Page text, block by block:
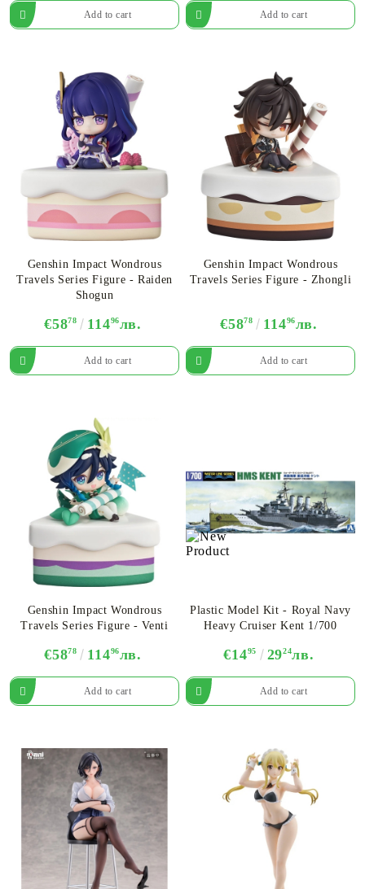
Genshin Impact Wondrous
Travels Series Figure - Raiden
Shogun
€5878 11496лв.
Genshin Impact Wondrous
Travels Series Figure - Zhongli
€5878 11496лв.
Genshin Impact Wondrous
Travels Series Figure - Venti
€5878 11496лв.
Plastic Model Kit - Royal Navy
Heavy Cruiser Kent 1/700
€1495 2924лв.